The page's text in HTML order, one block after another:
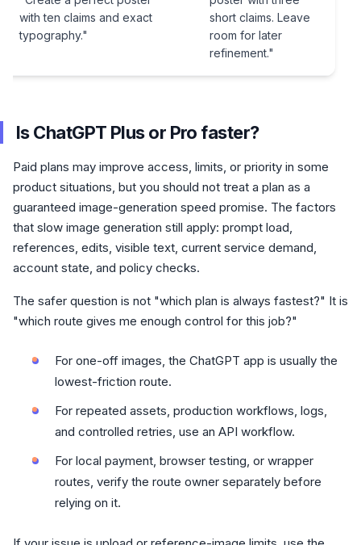
with ten claims and exact
typography."
short claims. Leave
room for later
refinement."
Is ChatGPT Plus or Pro faster?
Paid plans may improve access, limits, or priority in some
product situations, but you should not treat a plan as a
guaranteed image-generation speed promise. The factors
that slow image generation still apply: prompt load,
references, edits, visible text, current service demand,
account state, and policy checks.
The safer question is not "which plan is always fastest?" It is
"which route gives me enough control for this job?"
For one-off images, the ChatGPT app is usually the
lowest-friction route.
For repeated assets, production workflows, logs,
and controlled retries, use an API workflow.
For local payment, browser testing, or wrapper
routes, verify the route owner separately before
relying on it.